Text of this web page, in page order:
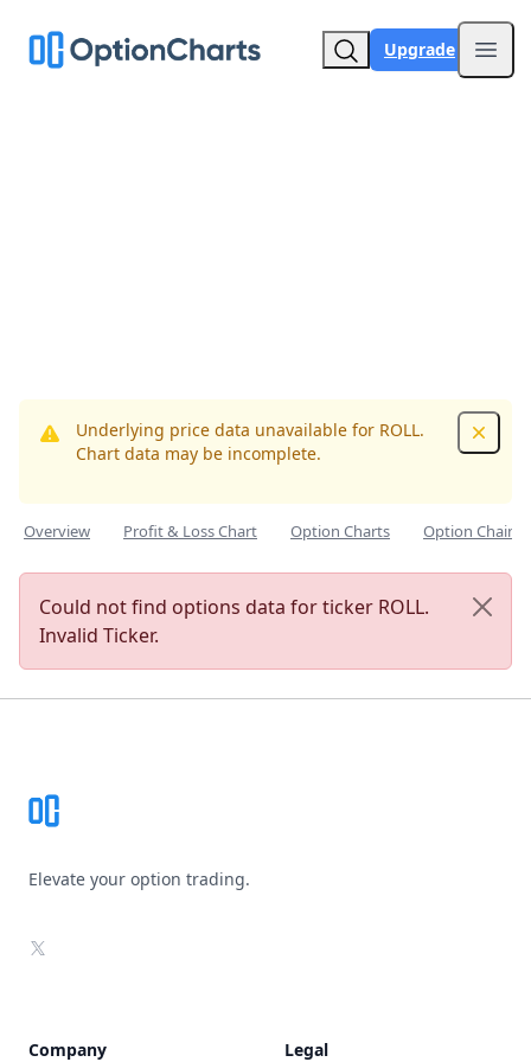
Upgrade
Underlying price data unavailable for ROLL.
Chart data may be incomplete.
Overview Profit & Loss Chart Option Charts Option Chain
Could not find options data for ticker ROLL.
Invalid Ticker.
Elevate your option trading.
X
Company Legal